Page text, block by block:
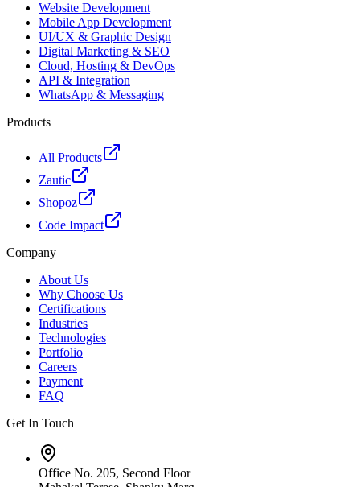
Website Development
Mobile App Development
UI/UX & Graphic Design
Digital Marketing & SEO
Cloud, Hosting & DevOps
API & Integration
WhatsApp & Messaging
Products
All Products
Zautic
Shopoz
Code Impact
Company
About Us
Why Choose Us
Certifications
Industries
Technologies
Portfolio
Careers
Payment
FAQ
Get In Touch
Office No. 205, Second Floor